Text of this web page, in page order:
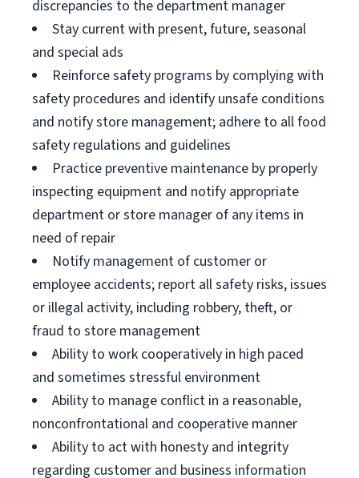
discrepancies to the department manager
Stay current with present, future, seasonal
and special ads
Reinforce safety programs by complying with
safety procedures and identify unsafe conditions
and notify store management; adhere to all food
safety regulations and guidelines
Practice preventive maintenance by properly
inspecting equipment and notify appropriate
department or store manager of any items in
need of repair
Notify management of customer or
employee accidents; report all safety risks, issues
or illegal activity, including robbery, theft, or
fraud to store management
Ability to work cooperatively in high paced
and sometimes stressful environment
Ability to manage conflict in a reasonable,
nonconfrontational and cooperative manner
Ability to act with honesty and integrity
regarding customer and business information